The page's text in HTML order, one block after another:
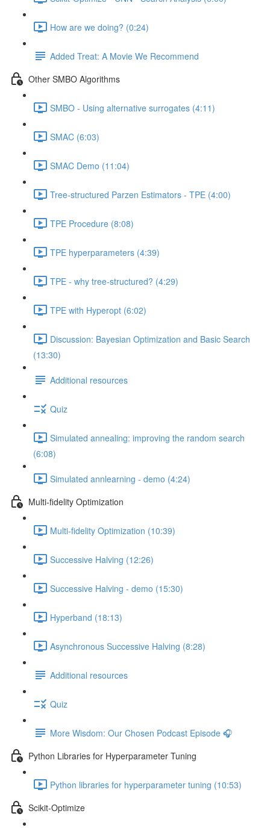
How are we doing? (0:24)
Added Treat: A Movie We Recommend
Other SMBO Algorithms
SMBO - Using alternative surrogates (4:11)
SMAC (6:03)
SMAC Demo (11:04)
Tree-structured Parzen Estimators - TPE (4:00)
TPE Procedure (8:08)
TPE hyperparameters (4:39)
TPE - why tree-structured? (4:29)
TPE with Hyperopt (6:02)
Discussion: Bayesian Optimization and Basic Search
(13:30)
Additional resources
Quiz
Simulated annealing: improving the random search
(6:08)
Simulated annlearning - demo (4:24)
Multi-fidelity Optimization
Multi-fidelity Optimization (10:39)
Successive Halving (12:26)
Successive Halving - demo (15:30)
Hyperband (18:13)
Asynchronous Successive Halving (8:28)
Additional resources
Quiz
More Wisdom: Our Chosen Podcast Episode 🎧
Python Libraries for Hyperparameter Tuning
Python libraries for hyperparameter tuning (10:53)
Scikit-Optimize